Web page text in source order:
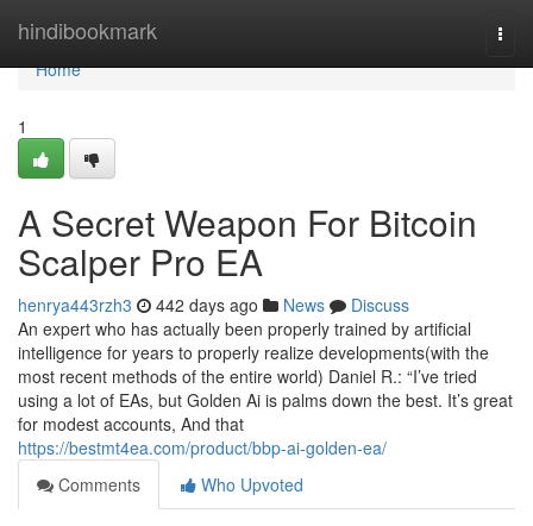
hindibookmark
Home
Home
1
A Secret Weapon For Bitcoin
Scalper Pro EA
henrya443rzh3 442 days ago News
Discuss
An expert who has actually been properly trained by artificial
intelligence for years to properly realize developments(with the
most recent methods of the entire world) Daniel R.: “I’ve tried
using a lot of EAs, but Golden Ai is palms down the best. It’s great
for modest accounts, And that
https://bestmt4ea.com/product/bbp-ai-golden-ea/
Comments
Who Upvoted